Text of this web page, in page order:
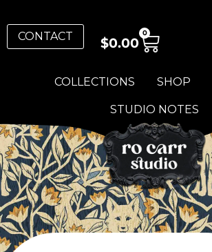
COLLECTIONS SHOP
STUDIO NOTES
CONTACT $0.00
0